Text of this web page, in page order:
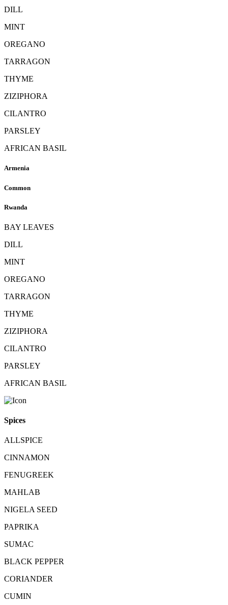
DILL
MINT
OREGANO
TARRAGON
THYME
ZIZIPHORA
CILANTRO
PARSLEY
AFRICAN BASIL
Armenia
Common
Rwanda
BAY LEAVES
DILL
MINT
OREGANO
TARRAGON
THYME
ZIZIPHORA
CILANTRO
PARSLEY
AFRICAN BASIL
Spices
ALLSPICE
CINNAMON
FENUGREEK
MAHLAB
NIGELA SEED
PAPRIKA
SUMAC
BLACK PEPPER
CORIANDER
CUMIN